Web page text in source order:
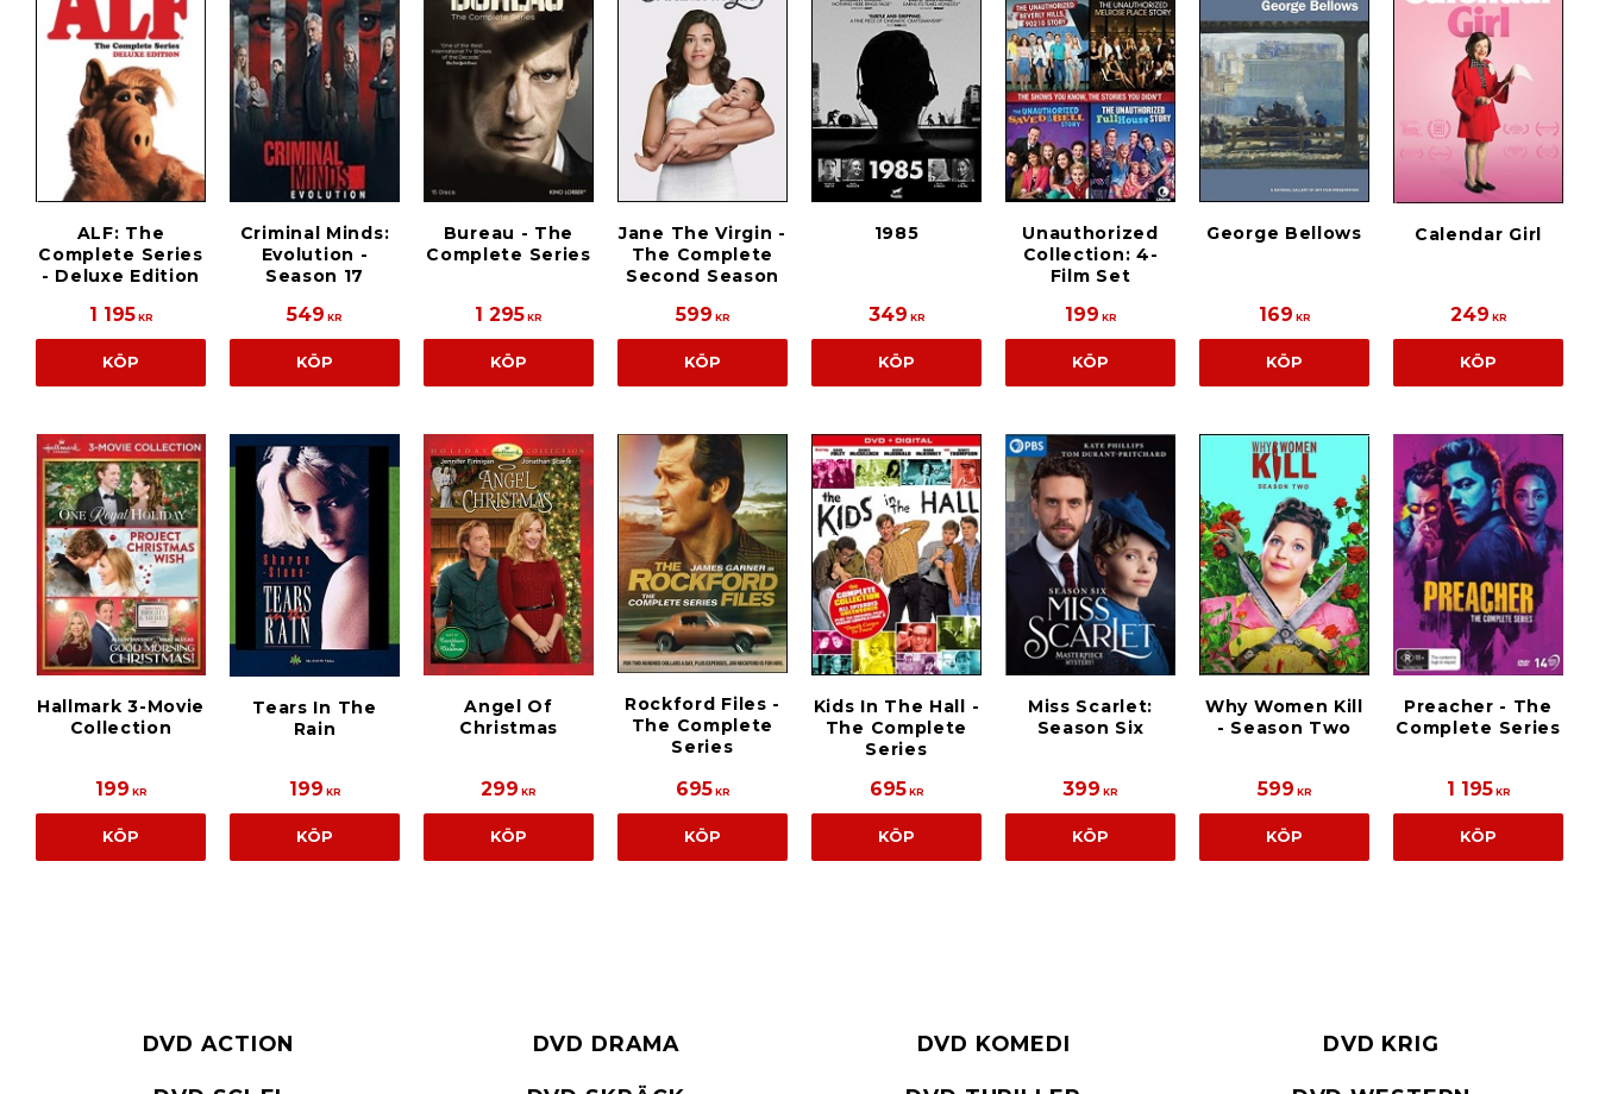
ALF: The
Complete Series
- Deluxe Edition
1 195KR
KÖP
Criminal Minds:
Evolution -
Season 17
549 KR
KÖP
Bureau - The
Complete Series
1 295 KR
KÖP
Jane The Virgin -
The Complete
Second Season
599 KR
KÖP
1985
349 KR
KÖP
Unauthorized
Collection: 4-
Film Set
199 KR
KÖP
George Bellows
169 KR
KÖP
Calendar Girl
249 KR
KÖP
Hallmark 3-Movie
Collection
199 KR
KÖP
Tears In The
Rain
199 KR
KÖP
Angel Of
Christmas
299 KR
KÖP
Rockford Files -
The Complete
Series
695KR
KÖP
Kids In The Hall -
The Complete
Series
695KR
KÖP
Miss Scarlet:
Season Six
399 KR
KÖP
Why Women Kill
- Season Two
599 KR
KÖP
Preacher - The
Complete Series
1 195KR
KÖP
DVD ACTION DVD DRAMA DVD KOMEDI DVD KRIG